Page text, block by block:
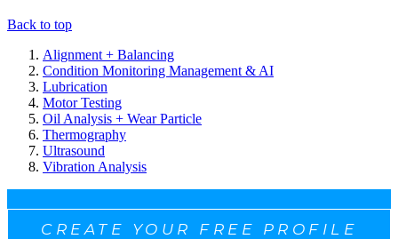
Back to top
Alignment + Balancing
Condition Monitoring Management & AI
Lubrication
Motor Testing
Oil Analysis + Wear Particle
Thermography
Ultrasound
Vibration Analysis
CREATE YOUR FREE PROFILE